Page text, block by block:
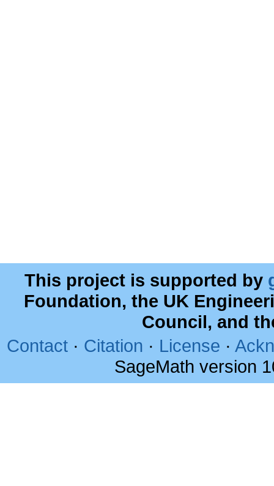
This project is supported by
Foundation, the UK
Council, and
Contact · Citation · License ·
SageMath version